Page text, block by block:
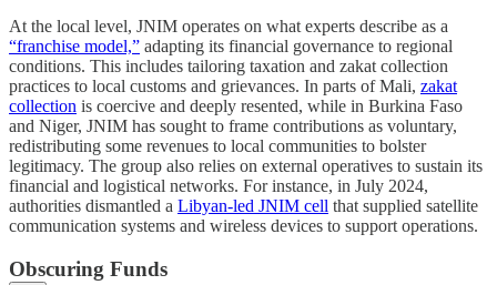
At the local level, JNIM operates on what experts describe as a
“franchise model,” adapting its financial governance to regional
conditions. This includes tailoring taxation and zakat collection
practices to local customs and grievances. In parts of Mali, zakat
collection is coercive and deeply resented, while in Burkina Faso
and Niger, JNIM has sought to frame contributions as voluntary,
redistributing some revenues to local communities to bolster
legitimacy. The group also relies on external operatives to sustain its
financial and logistical networks. For instance, in July 2024,
authorities dismantled a Libyan-led JNIM cell that supplied satellite
communication systems and wireless devices to support operations.
Obscuring Funds